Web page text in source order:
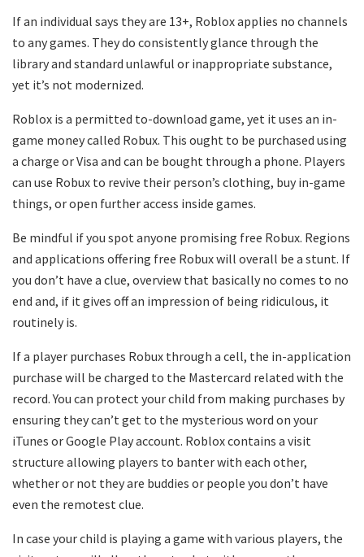
If an individual says they are 13+, Roblox applies no channels
to any games. They do consistently glance through the
library and standard unlawful or inappropriate substance,
yet it’s not modernized.
Roblox is a permitted to-download game, yet it uses an in-
game money called Robux. This ought to be purchased using
a charge or Visa and can be bought through a phone. Players
can use Robux to revive their person’s clothing, buy in-game
things, or open further access inside games.
Be mindful if you spot anyone promising free Robux. Regions
and applications offering free Robux will overall be a stunt. If
you don’t have a clue, overview that basically no comes to no
end and, if it gives off an impression of being ridiculous, it
routinely is.
If a player purchases Robux through a cell, the in-application
purchase will be charged to the Mastercard related with the
record. You can protect your child from making purchases by
ensuring they can’t get to the mysterious word on your
iTunes or Google Play account. Roblox contains a visit
structure allowing players to banter with each other,
whether or not they are buddies or people you don’t have
even the remotest clue.
In case your child is playing a game with various players, the